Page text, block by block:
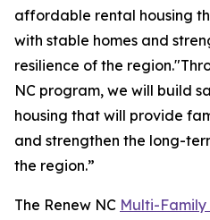
affordable rental housing
with stable homes and
resilience of the
NC program, we will build
housing that will provide
and strengthen the long-
the region.”
The Renew NC Multi-